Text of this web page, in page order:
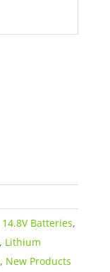
14.8V Batteries,
, Lithium
, New Products